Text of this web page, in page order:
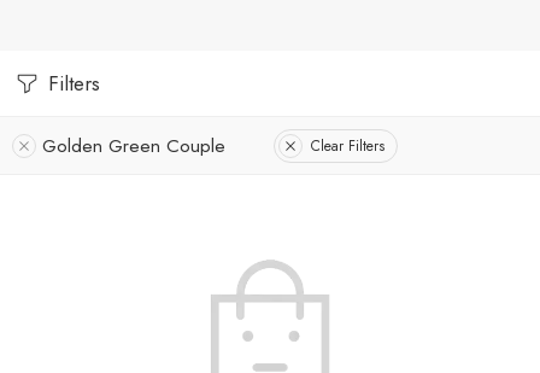
Filters
Golden Green Couple Clear Filters